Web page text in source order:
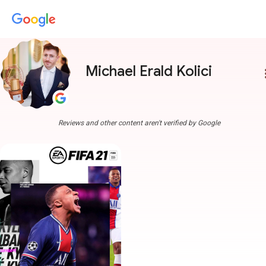
Michael Erald Kolici
Reviews and other content aren't verified by Google